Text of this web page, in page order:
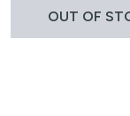
OUT OF